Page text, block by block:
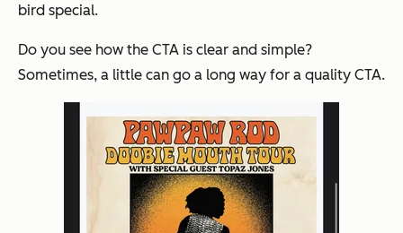
bird special.
Do you see how the CTA is clear and simple?
Sometimes, a little can go a long way for a quality CTA.